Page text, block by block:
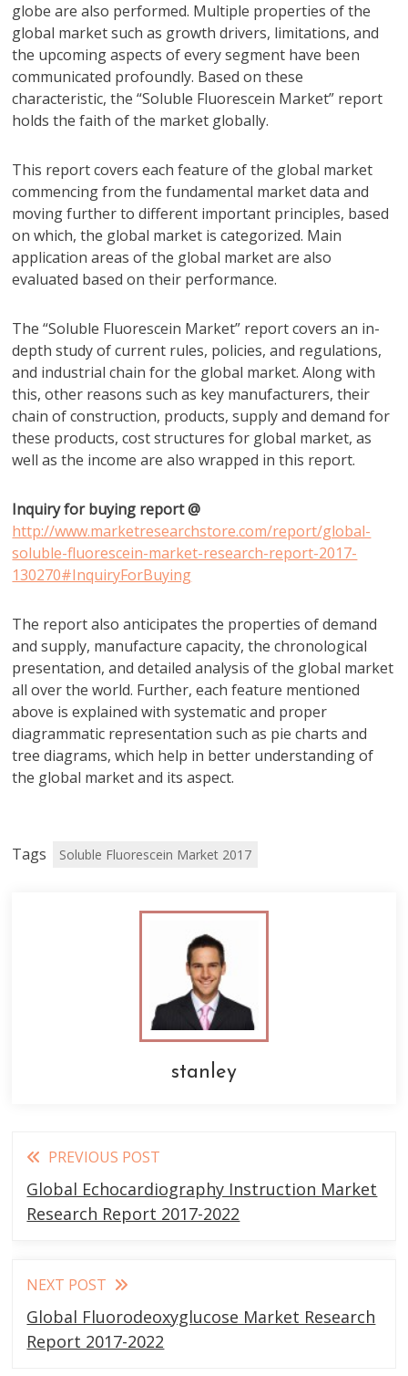
globe are also performed. Multiple properties of the
global market such as growth drivers, limitations, and
the upcoming aspects of every segment have been
communicated profoundly. Based on these
characteristic, the “Soluble Fluorescein Market” report
holds the faith of the market globally.
This report covers each feature of the global market
commencing from the fundamental market data and
moving further to different important principles, based
on which, the global market is categorized. Main
application areas of the global market are also
evaluated based on their performance.
The “Soluble Fluorescein Market” report covers an in-
depth study of current rules, policies, and regulations,
and industrial chain for the global market. Along with
this, other reasons such as key manufacturers, their
chain of construction, products, supply and demand for
these products, cost structures for global market, as
well as the income are also wrapped in this report.
Inquiry for buying report @
http://www.marketresearchstore.com/report/global-
soluble-fluorescein-market-research-report-2017-
130270#InquiryForBuying
The report also anticipates the properties of demand
and supply, manufacture capacity, the chronological
presentation, and detailed analysis of the global market
all over the world. Further, each feature mentioned
above is explained with systematic and proper
diagrammatic representation such as pie charts and
tree diagrams, which help in better understanding of
the global market and its aspect.
Tags Soluble Fluorescein Market 2017
stanley
Read
more
articles
PREVIOUS POST
Global Echocardiography Instruction Market
Research Report 2017-2022
NEXT POST
Global Fluorodeoxyglucose Market Research
Report 2017-2022